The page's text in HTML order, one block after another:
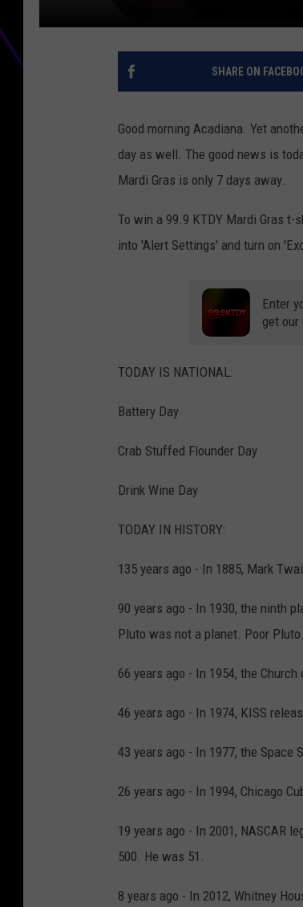
SHARE ON
Good morning Acadiana. Yet
day as well. The good news is
Mardi Gras is only 7 days away.
To win a 99.9 KTDY Mardi Gras t-
into 'Alert Settings' and turn on
Enter
get our
TODAY IS NATIONAL:
Battery Day
Crab Stuffed Flounder Day
Drink Wine Day
TODAY IN HISTORY:
135 years ago - In 1885, Mark
90 years ago - In 1930, the ninth
Pluto was not a planet. Poor Pluto.
66 years ago - In 1954, the
46 years ago - In 1974, KISS
43 years ago - In 1977, the Space
26 years ago - In 1994, Chicago
19 years ago - In 2001, NASCAR
500. He was 51.
8 years ago - In 2012, Whitney